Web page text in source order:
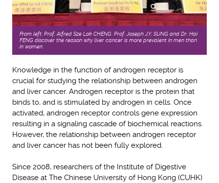
From left: Prof. Alfred Sze Lok CHENG, Prof. Joseph J.Y. SUNG and Dr. Hai
FENG discover the reason why liver cancer is more prevalent in men than
in women.
Knowledge in the function of androgen receptor is
crucial for studying the relationship between androgen
and liver cancer. Androgen receptor is the protein that
binds to, and is stimulated by androgen in cells. Once
activated, androgen receptor controls gene expression
resulting in a signaling cascade of biochemical reactions.
However, the relationship between androgen receptor
and liver cancer has not been fully explored.
Since 2008, researchers of the Institute of Digestive
Disease at The Chinese University of Hong Kong (CUHK)